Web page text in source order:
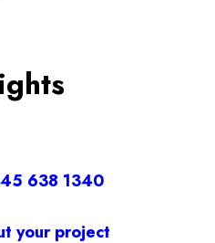
638 1340
your project